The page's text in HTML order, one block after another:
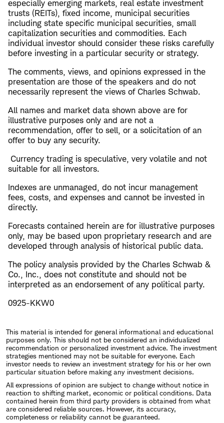
especially emerging markets, real estate investment
trusts (REITs), fixed income, municipal securities
including state specific municipal securities, small
capitalization securities and commodities. Each
individual investor should consider these risks carefully
before investing in a particular security or strategy.
The comments, views, and opinions expressed in the
presentation are those of the speakers and do not
necessarily represent the views of Charles Schwab.
All names and market data shown above are for
illustrative purposes only and are not a
recommendation, offer to sell, or a solicitation of an
offer to buy any security.
Currency trading is speculative, very volatile and not
suitable for all investors.
Indexes are unmanaged, do not incur management
fees, costs, and expenses and cannot be invested in
directly.
Forecasts contained herein are for illustrative purposes
only, may be based upon proprietary research and are
developed through analysis of historical public data.
The policy analysis provided by the Charles Schwab &
Co., Inc., does not constitute and should not be
interpreted as an endorsement of any political party.
0925-KKW0
This material is intended for general informational and educational
purposes only. This should not be considered an individualized
recommendation or personalized investment advice. The investment
strategies mentioned may not be suitable for everyone. Each
investor needs to review an investment strategy for his or her own
particular situation before making any investment decisions.
All expressions of opinion are subject to change without notice in
reaction to shifting market, economic or political conditions. Data
contained herein from third party providers is obtained from what
are considered reliable sources. However, its accuracy,
completeness or reliability cannot be guaranteed.